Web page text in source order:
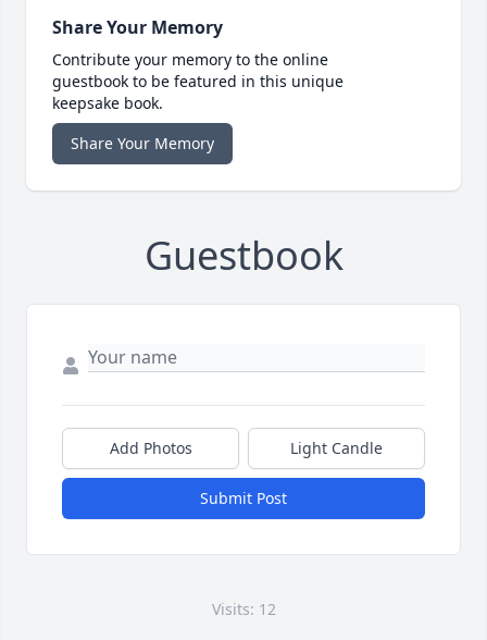
Share Your Memory
Contribute your memory to the online
guestbook to be featured in this unique
keepsake book.
Share Your Memory
Guestbook
Add Photos Light Candle
Submit Post
Visits: 12